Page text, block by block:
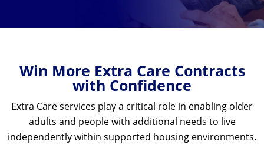
Win More Extra Care Contracts
with Confidence
Extra Care services play a critical role in enabling older
adults and people with additional needs to live
independently within supported housing environments.